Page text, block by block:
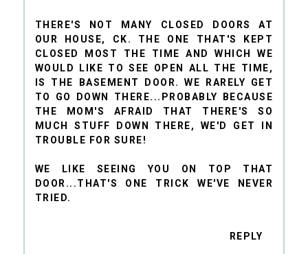
THERE'S NOT MANY CLOSED DOORS AT
OUR HOUSE, CK. THE ONE THAT'S KEPT
CLOSED MOST THE TIME AND WHICH WE
WOULD LIKE TO SEE OPEN ALL THE TIME,
IS THE BASEMENT DOOR. WE RARELY GET
TO GO DOWN THERE...PROBABLY BECAUSE
THE MOM'S AFRAID THAT THERE'S SO
MUCH STUFF DOWN THERE, WE'D GET IN
TROUBLE FOR SURE!
WE LIKE SEEING YOU ON TOP THAT
DOOR...THAT'S ONE TRICK WE'VE NEVER
TRIED.
REPLY